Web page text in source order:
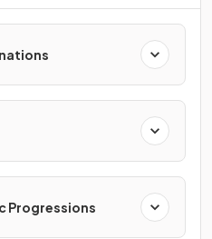
Progressions